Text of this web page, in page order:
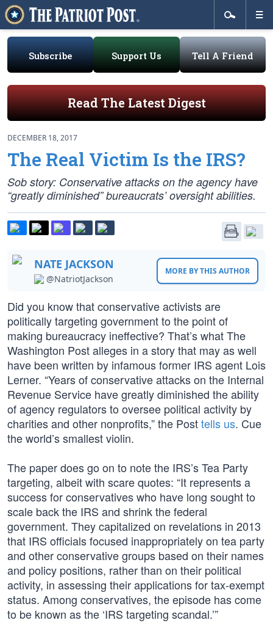
Subscribe Support Us Tell A Friend
Read The Latest Digest
DECEMBER 18, 2017
The Real Victim Is the IRS?
Sob story: Conservative attacks on the agency have
“greatly diminished” bureaucrats’ oversight abilities.
NATE JACKSON
@NatriotJackson
MORE BY THIS AUTHOR
Did you know that conservative activists are
politically targeting government to the point of
making bureaucracy ineffective? That’s what The
Washington Post alleges in a story that may as well
have been written by infamous former IRS agent Lois
Lerner. “Years of conservative attacks on the Internal
Revenue Service have greatly diminished the ability
of agency regulators to oversee political activity by
charities and other nonprofits,” the Posttells us. Cue
the world’s smallest violin.
The paper does go on to note the IRS’s Tea Party
targeting, albeit with scare quotes: “It represents a
success for conservatives who have long sought to
scale back the IRS and shrink the federal
government. They capitalized on revelations in 2013
that IRS officials focused inappropriately on tea party
and other conservative groups based on their names
and policy positions, rather than on their political
activity, in assessing their applications for tax-exempt
status. Among conservatives, the episode has come
to be known as the ‘IRS targeting scandal.’”